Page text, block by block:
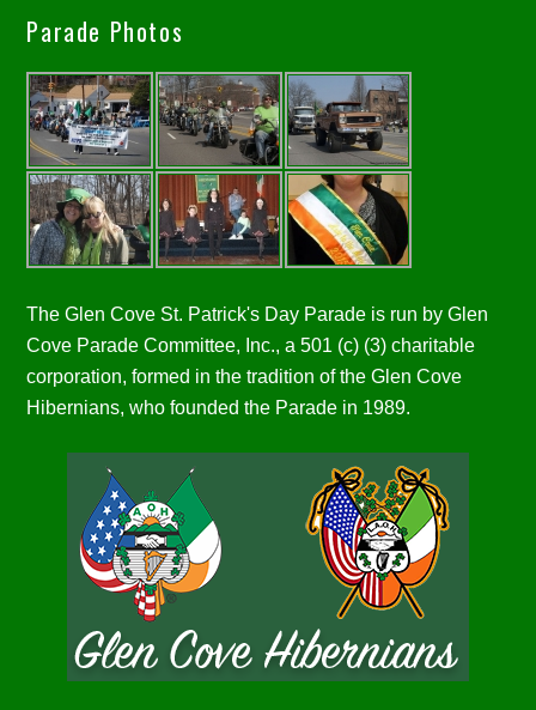
Parade Photos
The Glen Cove St. Patrick's Day Parade is run by Glen
Cove Parade Committee, Inc., a 501 (c) (3) charitable
corporation, formed in the tradition of the Glen Cove
Hibernians, who founded the Parade in 1989.